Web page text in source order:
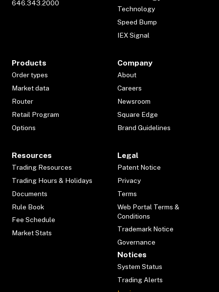
646.343.2000
Technology
Speed Bump
IEX Signal
Products
Order types
Market data
Router
Retail Program
Options
Company
About
Careers
Newsroom
Square Edge
Brand Guidelines
Resources
Trading Resources
Trading Hours & Holidays
Documents
Rule Book
Fee Schedule
Market Stats
Legal
Patent Notice
Privacy
Terms
Web Portal Terms &
Conditions
Trademark Notice
Governance
Notices
System Status
Trading Alerts